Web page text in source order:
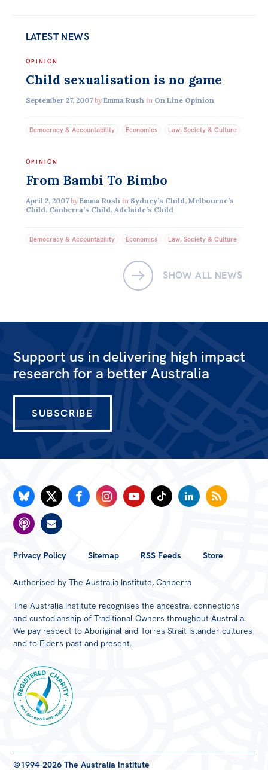
LATEST NEWS
OPINION
Child sexualisation is no game
September 27, 2007 by Emma Rush in On Line Opinion
Democracy & Accountability Economics Law, Society & Culture
OPINION
From Bambi To Bimbo
April 2, 2007 by Emma Rush inSydney’s Child, Melbourne’s
Child, Canberra’s Child, Adelaide’s Child
Democracy & Accountability Economics Law, Society & Culture
SHOW ALL NEWS
Support us in delivering high impact
research for a better Australia
SUBSCRIBE
FOOTER
MENU
Privacy Policy Sitemap RSS Feeds Store
Authorised by The Australia Institute, Canberra
The Australia Institute recognises the ancestral connections
and custodianship of Traditional Owners throughout Australia.
We pay respect to Aboriginal and Torres Strait Islander cultures
and to Elders past and present.
Registered
©1994–2026 The Australia Institute